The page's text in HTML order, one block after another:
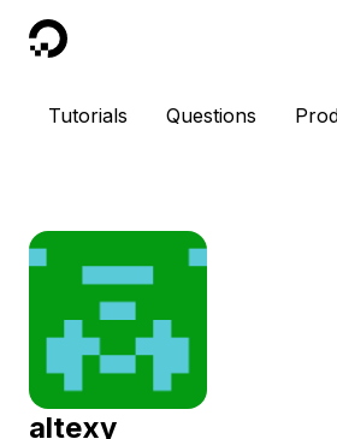
DigitalOcean
Tutorials Questions
altexy